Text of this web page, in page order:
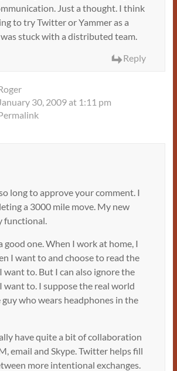
Just a thought. I think
to try Twitter or Yammer as a
stuck with a distributed team.
Reply
January 30, 2009 at 1:11 pm
long to approve your comment. I
a 3000 mile move. My new
functional.
good one. When I work at home, I
I want to and choose to read the
want to. But I can also ignore the
want to. I suppose the real world
who wears headphones in the
have quite a bit of collaboration
email and Skype. Twitter helps fill
more intentional exchanges.